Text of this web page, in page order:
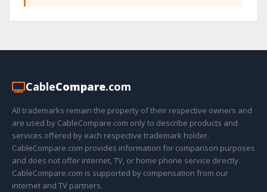
CableCompare.com
All trademarks remain the property of their respective owners and
are used by CableCompare.com only to describe products and
services offered by each respective trademark holder.
CableCompare.com provides information for comparison purposes
and does not offer internet, TV, or home phone service directly.
CableCompare.com is supported by compensation from our
internet and TV partners.